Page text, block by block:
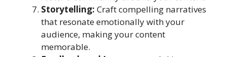
Storytelling: Craft compelling narratives
that resonate emotionally with your
audience, making your content
memorable.